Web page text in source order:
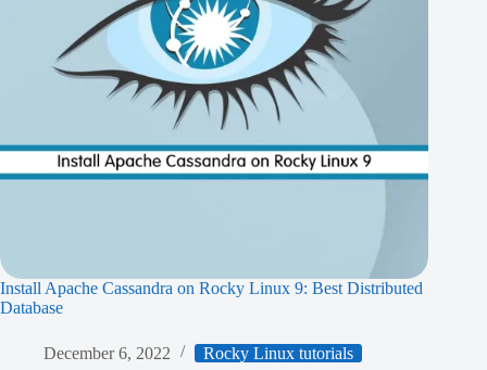
Install Apache Cassandra on Rocky Linux 9: Best Distributed
Database
December 6, 2022 Rocky Linux tutorials